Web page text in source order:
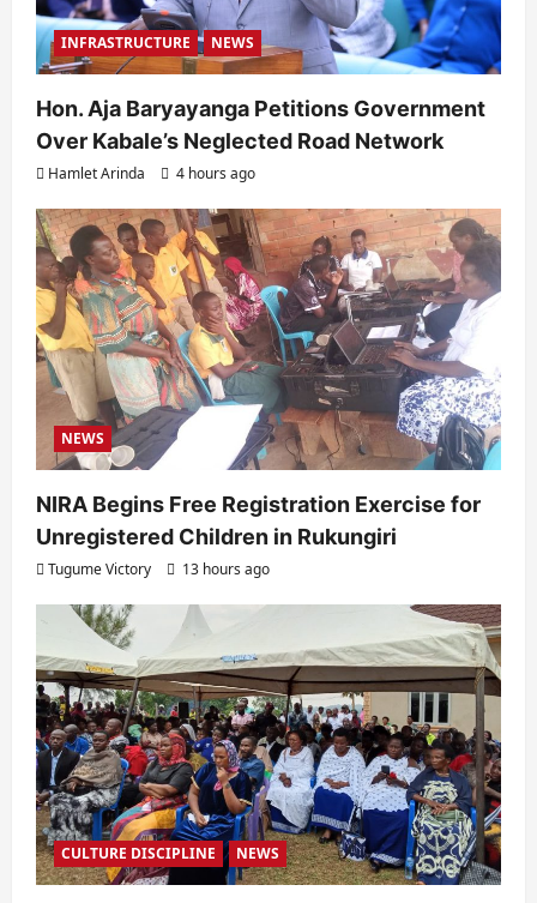
INFRASTRUCTURE NEWS
Hon. Aja Baryayanga Petitions Government
Over Kabale’s Neglected Road Network
Hamlet Arinda 4 hours ago
NEWS
NIRA Begins Free Registration Exercise for
Unregistered Children in Rukungiri
Tugume Victory 13 hours ago
CULTURE DISCIPLINE NEWS